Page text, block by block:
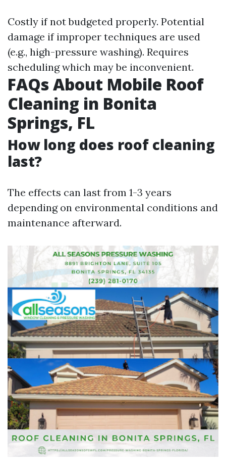
Costly if not budgeted properly. Potential
damage if improper techniques are used
(e.g., high-pressure washing). Requires
scheduling which may be inconvenient.
FAQs About Mobile Roof
Cleaning in Bonita
Springs, FL
How long does roof cleaning
last?
The effects can last from 1-3 years
depending on environmental conditions and
maintenance afterward.